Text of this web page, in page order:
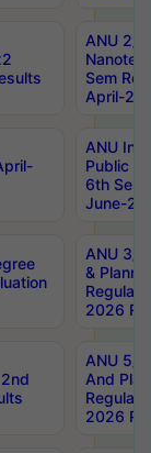
ANU 2/
Sem
April-
ANU
Public
6th Sem
June-
ANU 3/
&
Regular
2026
ANU 5/
And
Regular
2026